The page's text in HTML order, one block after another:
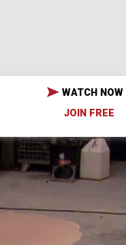
WATCH NOW
JOIN FREE